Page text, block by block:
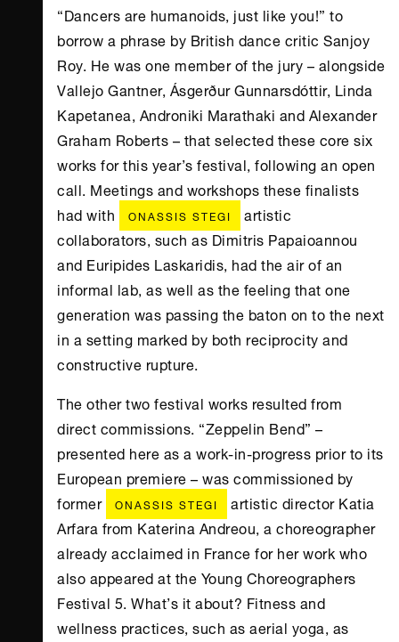
“Dancers are humanoids, just like you!” to
borrow a phrase by British dance critic Sanjoy
Roy. He was one member of the jury – alongside
Vallejo Gantner, Ásgerður Gunnarsdóttir, Linda
Kapetanea, Androniki Marathaki and Alexander
Graham Roberts – that selected these core six
works for this year’s festival, following an open
call. Meetings and workshops these finalists
had with
ONASSIS STEGI
artistic
collaborators, such as Dimitris Papaioannou
and Euripides Laskaridis, had the air of an
informal lab, as well as the feeling that one
generation was passing the baton on to the next
in a setting marked by both reciprocity and
constructive rupture.
The other two festival works resulted from
direct commissions. “Zeppelin Bend” –
presented here as a work-in-progress prior to its
European premiere – was commissioned by
former
ONASSIS STEGI
artistic director Katia
Arfara from Katerina Andreou, a choreographer
already acclaimed in France for her work who
also appeared at the Young Choreographers
Festival 5. What’s it about? Fitness and
wellness practices, such as aerial yoga, as